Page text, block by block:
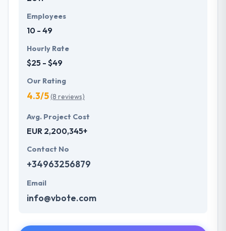
Employees
10 - 49
Hourly Rate
$25 - $49
Our Rating
4.3/5(8 reviews)
Avg. Project Cost
EUR 2,200,345+
Contact No
+34963256879
Email
info@vbote.com